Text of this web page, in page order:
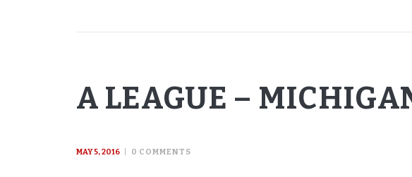
A LEAGUE –
MAY 5, 2016 0 COMMENTS